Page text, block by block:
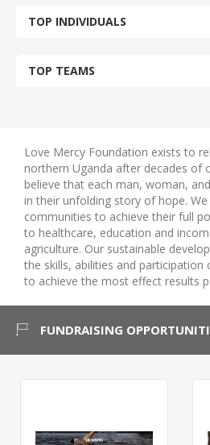
TOP INDIVIDUALS
TOP TEAMS
Love Mercy Foundation exists to
northern Uganda after decades of
believe that each man, woman,
in their unfolding story of hope.
communities to achieve their full
to healthcare, education and
agriculture. Our sustainable
the skills, abilities and
to achieve the most effect results
FUNDRAISING